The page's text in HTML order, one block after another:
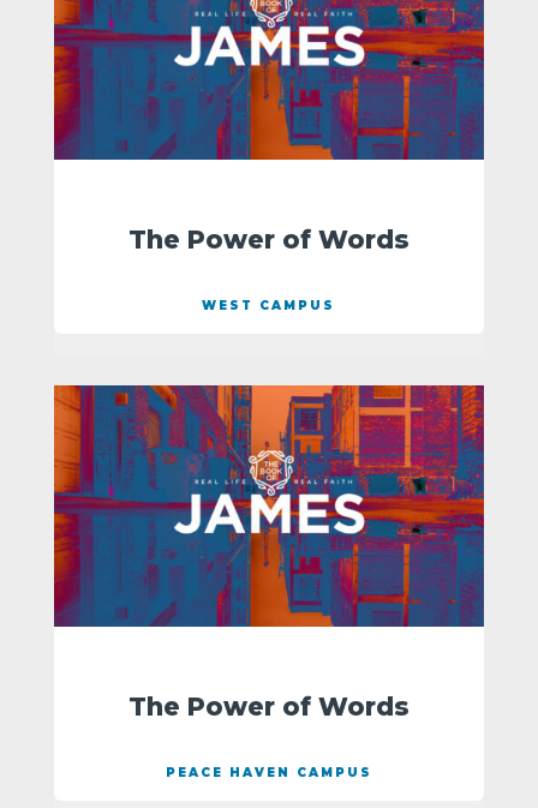
The Power of Words
WEST CAMPUS
The Power of Words
PEACE HAVEN CAMPUS